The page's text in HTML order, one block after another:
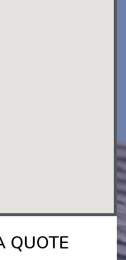
QUOTE